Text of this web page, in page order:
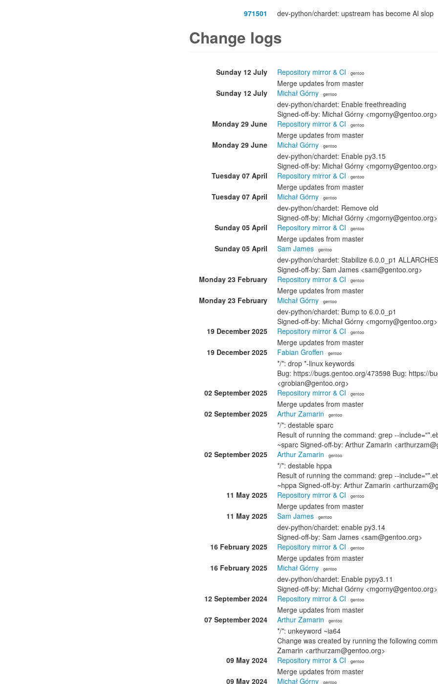
971501 dev-python/chardet: upstream has become AI slop
Change logs
Sunday 12 July Repository mirror & CI · gentoo
Merge updates from master
Sunday 12 July
Michał Górny · gentoo
dev-python/chardet: Enable freethreading
Signed-off-by: Michał Górny <mgorny@gentoo.org>
Monday 29 June
Repository mirror & CI · gentoo
Merge updates from master
Monday 29 June
Michał Górny · gentoo
dev-python/chardet: Enable py3.15
Signed-off-by: Michał Górny <mgorny@gentoo.org>
Tuesday 07 April
Repository mirror & CI · gentoo
Merge updates from master
Tuesday 07 April
Michał Górny · gentoo
dev-python/chardet: Remove old
Signed-off-by: Michał Górny <mgorny@gentoo.org>
Sunday 05 April
Repository mirror & CI · gentoo
Merge updates from master
Sunday 05 April
Sam James · gentoo
dev-python/chardet: Stabilize 6.0.0_p1
Signed-off-by: Sam James <sam@gentoo.org>
Monday 23 February
Repository mirror & CI · gentoo
Merge updates from master
Monday 23 February
Michał Górny · gentoo
dev-python/chardet: Bump to 6.0.0_p1
Signed-off-by: Michał Górny <mgorny@gentoo.org>
19 December 2025
Repository mirror & CI · gentoo
Merge updates from master
19 December 2025
Fabian Groffen · gentoo
*/*: drop *-linux keywords
Bug: https://bugs.gentoo.org/473598 Bug: https://
<grobian@gentoo.org>
02 September 2025
Repository mirror & CI · gentoo
Merge updates from master
02 September 2025
Arthur Zamarin · gentoo
*/*: destable sparc
Result of running the command: grep --
~sparc Signed-off-by: Arthur Zamarin
02 September 2025
Arthur Zamarin · gentoo
*/*: destable hppa
Result of running the command: grep --
~hppa Signed-off-by: Arthur Zamarin
11 May 2025
Repository mirror & CI · gentoo
Merge updates from master
11 May 2025
Sam James · gentoo
dev-python/chardet: enable py3.14
Signed-off-by: Sam James <sam@gentoo.org>
16 February 2025
Repository mirror & CI · gentoo
Merge updates from master
16 February 2025
Michał Górny · gentoo
dev-python/chardet: Enable pypy3.11
Signed-off-by: Michał Górny <mgorny@gentoo.org>
12 September 2024
Repository mirror & CI · gentoo
Merge updates from master
07 September 2024
Arthur Zamarin · gentoo
*/*: unkeyword ~ia64
Change was created by running the following
Zamarin <arthurzam@gentoo.org>
09 May 2024
Repository mirror & CI · gentoo
Merge updates from master
09 May 2024
Michał Górny · gentoo